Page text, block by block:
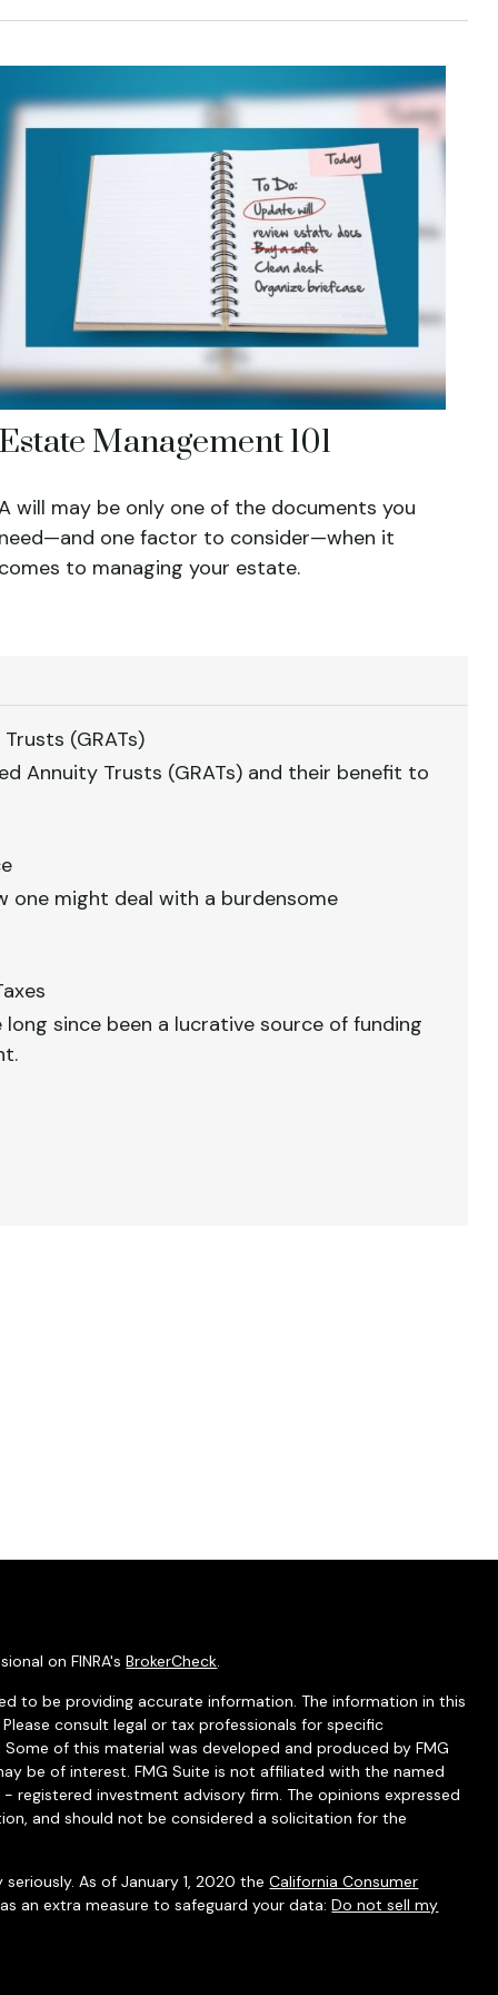
Estate Management 101
will may be only one of the documents you
need—and one factor to consider—when it
comes to managing your estate.
(GRATs)
Annuity Trusts (GRATs) and their benefit to
one might deal with a burdensome
since been a lucrative source of funding
on FINRA'sBrokerCheck.
to be providing accurate information. The information in this
consult legal or tax professionals for specific
of this material was developed and produced by FMG
be of interest. FMG Suite is not affiliated with the named
registered investment advisory firm. The opinions expressed
and should not be considered a solicitation for the
As of January 1, 2020 theCalifornia Consumer
an extra measure to safeguard your data:Do not sell my